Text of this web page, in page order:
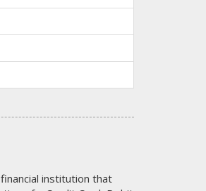
institution that